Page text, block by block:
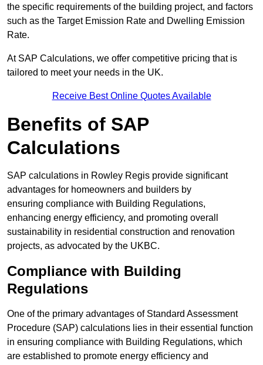
the specific requirements of the building project, and factors
such as the Target Emission Rate and Dwelling Emission
Rate.
At SAP Calculations, we offer competitive pricing that is
tailored to meet your needs in the UK.
Receive Best Online Quotes Available
Benefits of SAP
Calculations
SAP calculations in Rowley Regis provide significant
advantages for homeowners and builders by
ensuring compliance with Building Regulations,
enhancing energy efficiency, and promoting overall
sustainability in residential construction and renovation
projects, as advocated by the UKBC.
Compliance with Building
Regulations
One of the primary advantages of Standard Assessment
Procedure (SAP) calculations lies in their essential function
in ensuring compliance with Building Regulations, which
are established to promote energy efficiency and